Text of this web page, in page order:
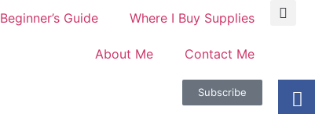
Beginner’s Guide Where I Buy Supplies
About Me Contact Me
Subscribe